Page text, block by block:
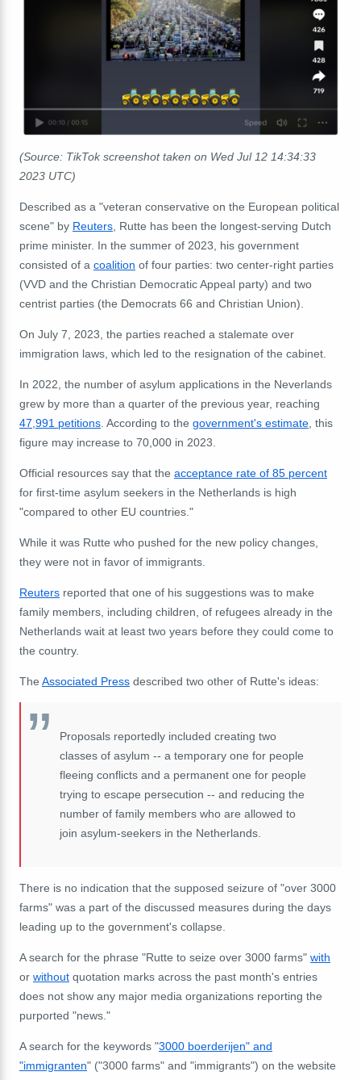
(Source: TikTok screenshot taken on Wed Jul 12 14:34:33
2023 UTC)
Described as a "veteran conservative on the European political
scene" by Reuters, Rutte has been the longest-serving Dutch
prime minister. In the summer of 2023, his government
consisted of a coalition of four parties: two center-right parties
(VVD and the Christian Democratic Appeal party) and two
centrist parties (the Democrats 66 and Christian Union).
On July 7, 2023, the parties reached a stalemate over
immigration laws, which led to the resignation of the cabinet.
In 2022, the number of asylum applications in the Neverlands
grew by more than a quarter of the previous year, reaching
47,991 petitions. According to the government's estimate, this
figure may increase to 70,000 in 2023.
Official resources say that the acceptance rate of 85 percent
for first-time asylum seekers in the Netherlands is high
"compared to other EU countries."
While it was Rutte who pushed for the new policy changes,
they were not in favor of immigrants.
Reuters reported that one of his suggestions was to make
family members, including children, of refugees already in the
Netherlands wait at least two years before they could come to
the country.
The Associated Press described two other of Rutte's ideas:
Proposals reportedly included creating two
classes of asylum -- a temporary one for people
fleeing conflicts and a permanent one for people
trying to escape persecution -- and reducing the
number of family members who are allowed to
join asylum-seekers in the Netherlands.
There is no indication that the supposed seizure of "over 3000
farms" was a part of the discussed measures during the days
leading up to the government's collapse.
A search for the phrase "Rutte to seize over 3000 farms" with
or without quotation marks across the past month's entries
does not show any major media organizations reporting the
purported "news."
A search for the keywords "3000 boerderijen" and
"immigranten" ("3000 farms" and "immigrants") on the website